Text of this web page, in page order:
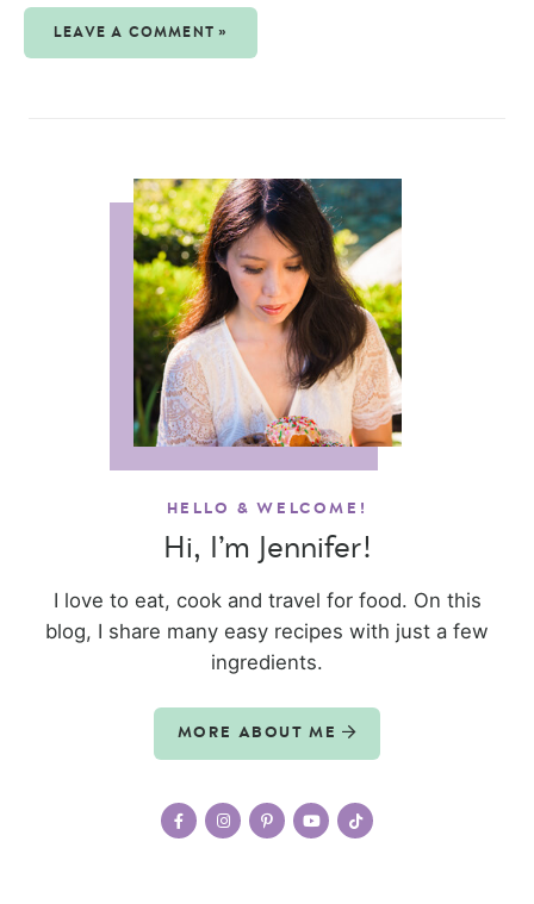
LEAVE A COMMENT »
HELLO & WELCOME!
Hi, I’m Jennifer!
I love to eat, cook and travel for food. On this
blog, I share many easy recipes with just a few
ingredients.
MORE ABOUT ME